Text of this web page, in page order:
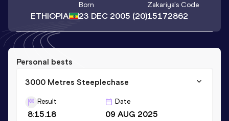
ETHIOPIA
Born
23 DEC 2005 (20)
Zakariya's Code
15172862
Personal bests
3000 Metres Steeplechase
Result
8:15.18
Date
09 AUG 2025